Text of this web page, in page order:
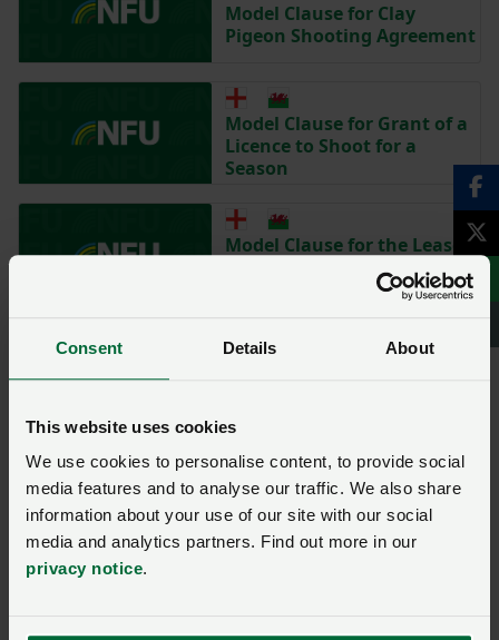
Consent Details About
This website uses cookies
We use cookies to personalise content, to provide social
media features and to analyse our traffic. We also share
information about your use of our site with our social
media and analytics partners. Find out more in our
privacy notice.
Model Clause for Clay
Pigeon Shooting Agreement
Model Clause for Grant of a
Licence to Shoot for a
Season
Model Clause for the Lease
of Exclusive Shooting
Model Clause for Livery of
Horses (Where the Owner
Remains Responsible for
Day to Day Care and